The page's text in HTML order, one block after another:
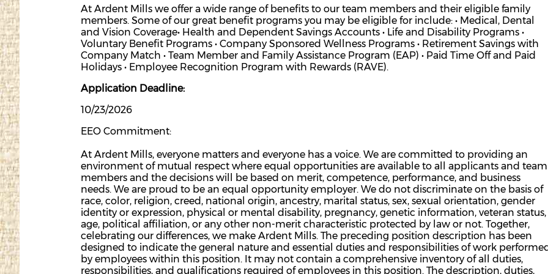
At Ardent Mills we offer a wide range of benefits to our team members and their eligible family
members. Some of our great benefit programs you may be eligible for include: • Medical, Dental
and Vision Coverage• Health and Dependent Savings Accounts • Life and Disability Programs •
Voluntary Benefit Programs • Company Sponsored Wellness Programs • Retirement Savings with
Company Match • Team Member and Family Assistance Program (EAP) • Paid Time Off and Paid
Holidays • Employee Recognition Program with Rewards (RAVE).
Application Deadline:
10/23/2026
EEO Commitment:
At Ardent Mills, everyone matters and everyone has a voice. We are committed to providing an
environment of mutual respect where equal opportunities are available to all applicants and team
members and the decisions will be based on merit, competence, performance, and business
needs. We are proud to be an equal opportunity employer. We do not discriminate on the basis of
race, color, religion, creed, national origin, ancestry, marital status, sex, sexual orientation, gender
identity or expression, physical or mental disability, pregnancy, genetic information, veteran status,
age, political affiliation, or any other non-merit characteristic protected by law or not. Together,
celebrating our differences, we make Ardent Mills. The preceding position description has been
designed to indicate the general nature and essential duties and responsibilities of work
by employees within this position. It may not contain a comprehensive inventory of all duties,
responsibilities, and qualifications required of employees in this position. The description, duties,